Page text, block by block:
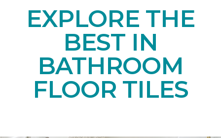
EXPLORE THE
BEST IN
BATHROOM
FLOOR TILES